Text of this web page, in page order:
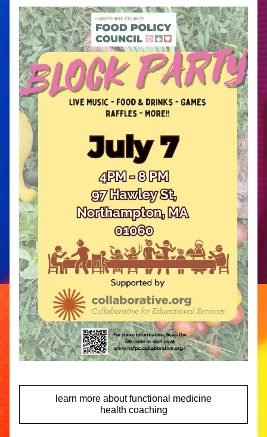
learn more about functional medicine
health coaching